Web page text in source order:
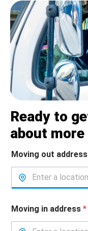
Ready to
about
Moving out address
Moving in address *